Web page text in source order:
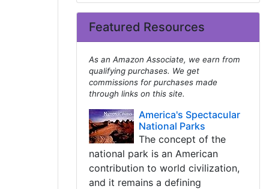
Featured Resources
As an Amazon Associate, we earn from
qualifying purchases. We get
commissions for purchases made
through links on this site.
America's Spectacular
National Parks
The concept of the
national park is an American
contribution to world civilization,
and it remains a defining